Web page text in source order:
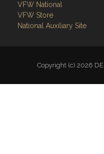
VFW National
VFW Store
National Auxiliary Site
Copyright (c) 2026